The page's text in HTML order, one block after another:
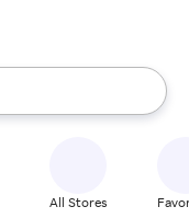
the up and down
All Stores